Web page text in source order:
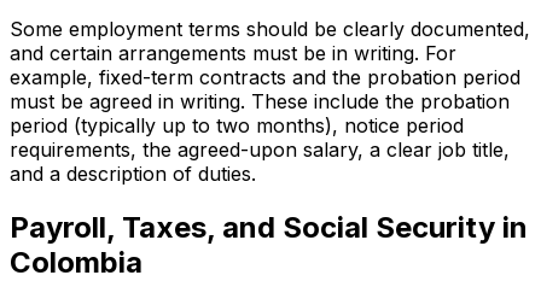
Some employment terms should be clearly documented,
and certain arrangements must be in writing. For
example, fixed-term contracts and the probation period
must be agreed in writing. These include the probation
period (typically up to two months), notice period
requirements, the agreed-upon salary, a clear job title,
and a description of duties.
Payroll, Taxes, and Social Security in
Colombia